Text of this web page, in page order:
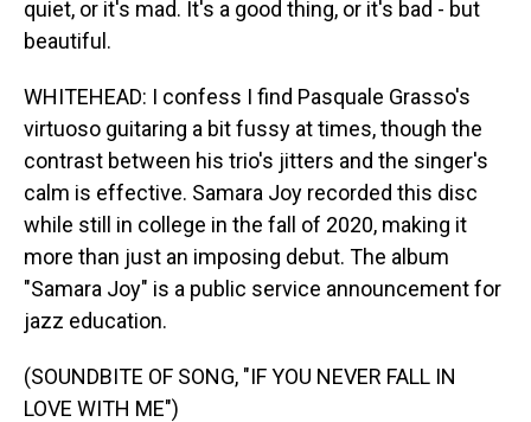
quiet, or it's mad. It's a good thing, or it's bad - but
beautiful.
WHITEHEAD: I confess I find Pasquale Grasso's
virtuoso guitaring a bit fussy at times, though the
contrast between his trio's jitters and the singer's
calm is effective. Samara Joy recorded this disc
while still in college in the fall of 2020, making it
more than just an imposing debut. The album
"Samara Joy" is a public service announcement for
jazz education.
(SOUNDBITE OF SONG, "IF YOU NEVER FALL IN
LOVE WITH ME")